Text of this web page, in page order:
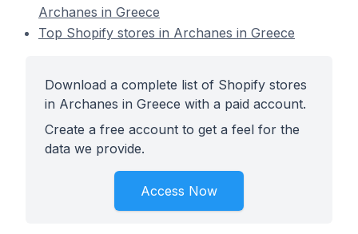
Archanes in Greece
Top Shopify stores in Archanes in Greece
Download a complete list of Shopify stores
in Archanes in Greece with a paid account.
Create a free account to get a feel for the
data we provide.
Access Now